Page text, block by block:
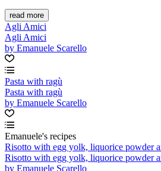
read more
Agli Amici
Agli Amici
by Emanuele Scarello
Pasta with ragù
Pasta with ragù
by Emanuele Scarello
Emanuele's recipes
Risotto with egg yolk, liquorice powder
Risotto with egg yolk, liquorice powder
by Emanuele Scarello